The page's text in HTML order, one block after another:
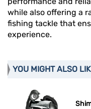
while also offering a
fishing tackle that
experience.
YOU MIGHT ALSO